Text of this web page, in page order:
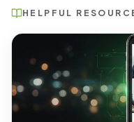
HELPFUL